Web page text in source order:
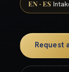
EN · ES
Request